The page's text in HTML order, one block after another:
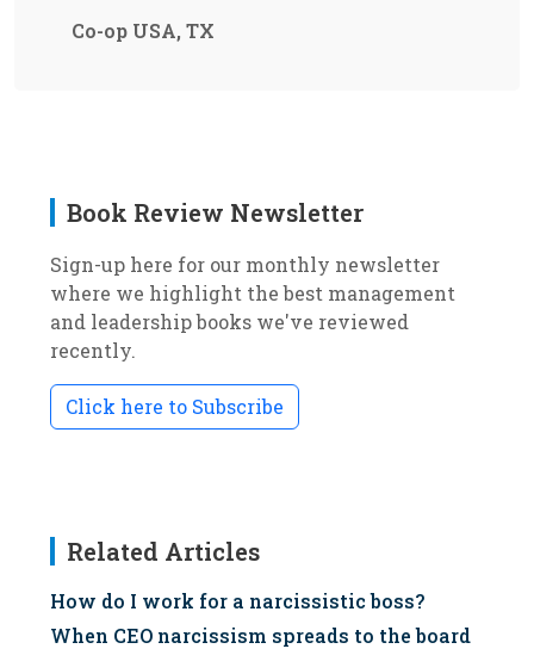
Co-op USA, TX
Book Review Newsletter
Sign-up here for our monthly newsletter
where we highlight the best management
and leadership books we've reviewed
recently.
Click here to Subscribe
Related Articles
How do I work for a narcissistic boss?
When CEO narcissism spreads to the board